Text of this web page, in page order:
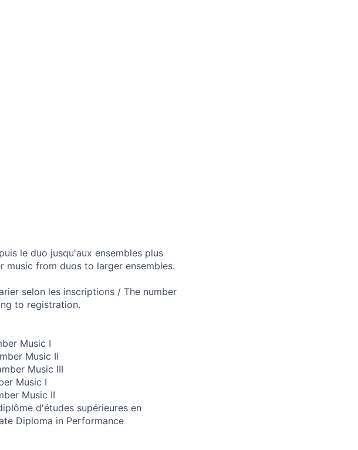
le duo jusqu'aux ensembles plus
from duos to larger ensembles.
selon les inscriptions / The number
to registration.
Music I
Music II
Music III
Music I
Music II
d'études supérieures en
Diploma in Performance